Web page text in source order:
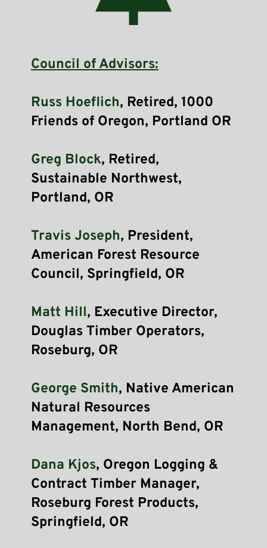
Council of Advisors:
Russ Hoeflich, Retired, 1000
Friends of Oregon, Portland OR
Greg Block, Retired,
Sustainable Northwest,
Portland, OR
Travis Joseph, President,
American Forest Resource
Council, Springfield, OR
Matt Hill, Executive Director,
Douglas Timber Operators,
Roseburg, OR
George Smith, Native American
Natural Resources
Management, North Bend, OR
Dana Kjos, Oregon Logging &
Contract Timber Manager,
Roseburg Forest Products,
Springfield, OR